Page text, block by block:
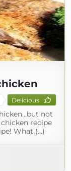
Delicious
not
recipe
What (...)